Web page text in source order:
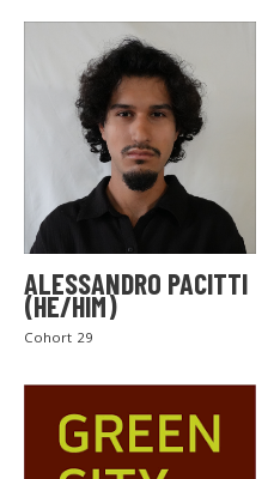
ALESSANDRO PACITTI
(HE/HIM)
Cohort 29